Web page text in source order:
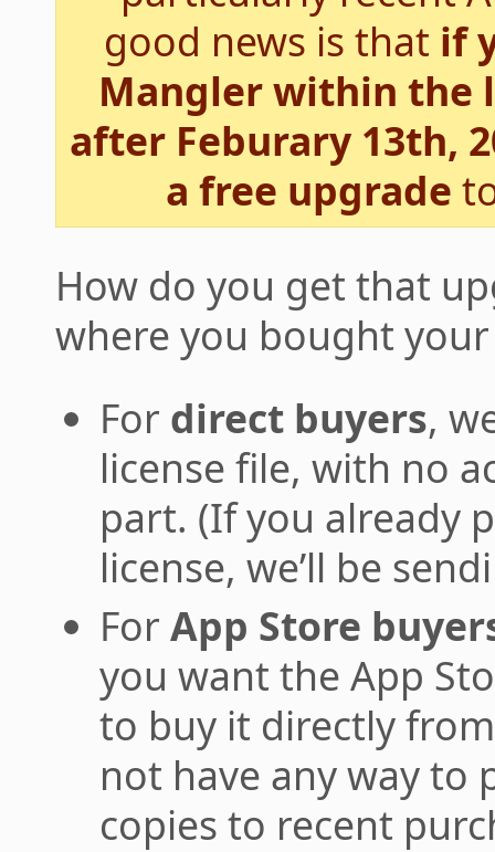
good news is that if
Mangler within the
after Feburary 13th,
a free upgrade
How do you get that
where you bought
For direct buyers,
license file, with no
part. (If you already
license, we’ll be
For App Store
you want the App
to buy it directly
not have any way to
copies to recent